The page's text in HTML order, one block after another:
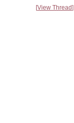
View Thread